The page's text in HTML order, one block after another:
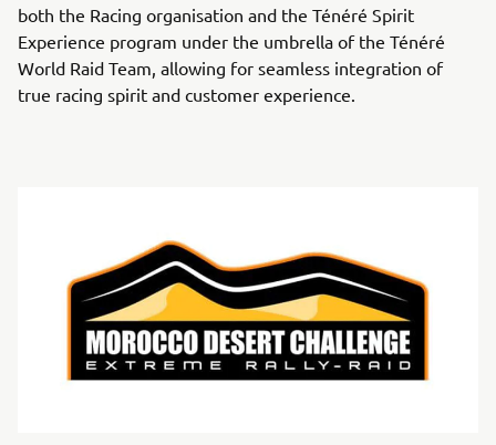
both the Racing organisation and the Ténéré Spirit
Experience program under the umbrella of the Ténéré
World Raid Team, allowing for seamless integration of
true racing spirit and customer experience.